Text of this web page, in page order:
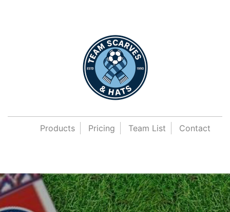
Products Pricing Team List Contact